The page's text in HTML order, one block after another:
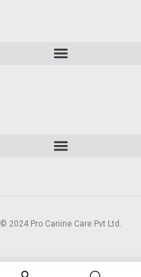
© 2024 Pro Canine Care Pvt Ltd.